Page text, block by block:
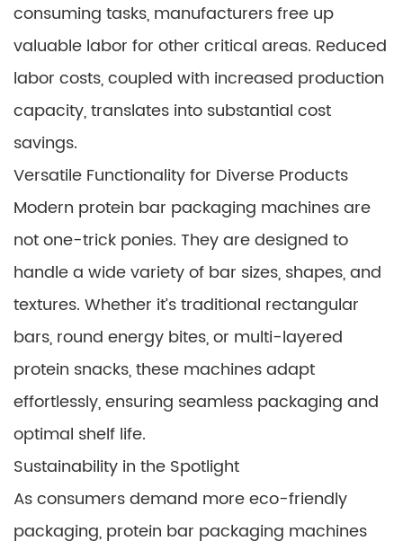
consuming tasks, manufacturers free up
valuable labor for other critical areas. Reduced
labor costs, coupled with increased production
capacity, translates into substantial cost
savings.
Versatile Functionality for Diverse Products
Modern protein bar packaging machines are
not one-trick ponies. They are designed to
handle a wide variety of bar sizes, shapes, and
textures. Whether it’s traditional rectangular
bars, round energy bites, or multi-layered
protein snacks, these machines adapt
effortlessly, ensuring seamless packaging and
optimal shelf life.
Sustainability in the Spotlight
As consumers demand more eco-friendly
packaging, protein bar packaging machines